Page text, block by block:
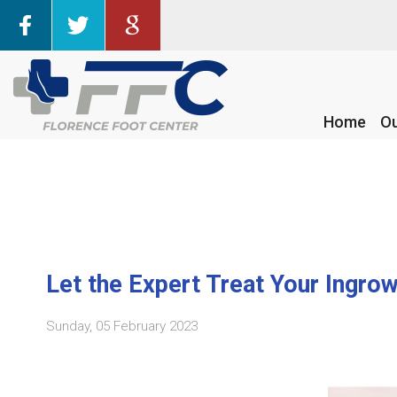
Home
Home
Let the Expert Treat Your
Sunday, 05 February 2023